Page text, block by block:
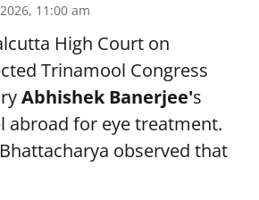
11:00 am
High Court on
Trinamool Congress
Abhishek Banerjee's
abroad for eye treatment.
observed that